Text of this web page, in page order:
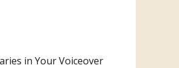
in Your Voiceover